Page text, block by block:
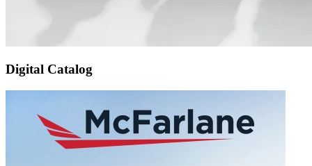
Digital Catalog